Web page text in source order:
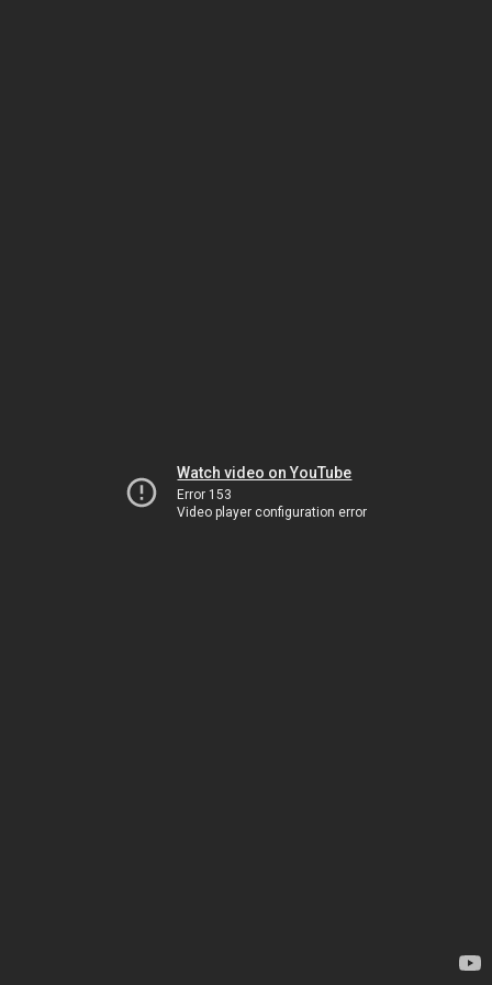
Watch video on YouTube
Error 153
Video player configuration error